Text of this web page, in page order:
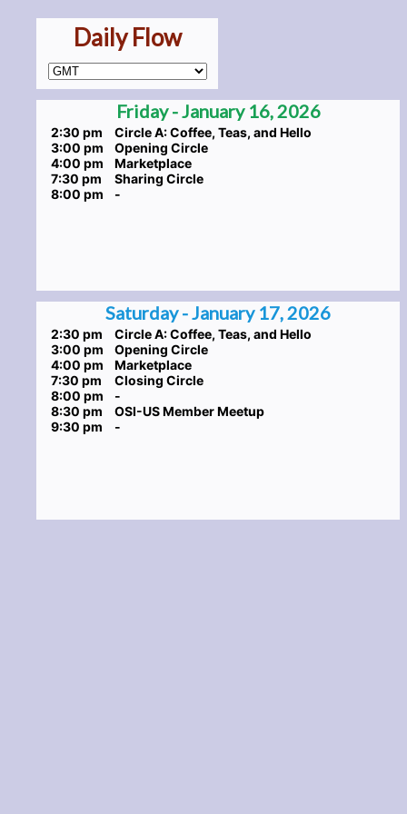
Daily Flow
Friday - January 16, 2026
2:30 pm
Circle A: Coffee, Teas, and Hello
3:00 pm
Opening Circle
4:00 pm
Marketplace
7:30 pm
Sharing Circle
8:00 pm
-
Saturday - January 17, 2026
2:30 pm
Circle A: Coffee, Teas, and Hello
3:00 pm
Opening Circle
4:00 pm
Marketplace
7:30 pm
Closing Circle
8:00 pm
-
8:30 pm
OSI-US Member Meetup
9:30 pm
-